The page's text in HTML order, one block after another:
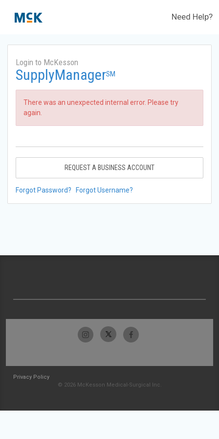
Need Help?
Login to McKesson
SupplyManagerSM
There was an unexpected internal error. Please try
again.
REQUEST A BUSINESS ACCOUNT
Forgot Password? Forgot Username?
Privacy Policy
© 2026 McKesson Medical-Surgical Inc.